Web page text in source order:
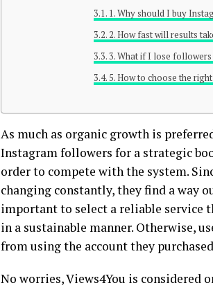
1. Why should I buy
2. How fast will results
3. What if I lose
5. How to choose the
As much as organic growth is
Instagram followers for a strategic
order to compete with the system.
changing constantly, they find a way
important to select a reliable service
in a sustainable manner. Otherwise,
from using the account they
No worries, Views4You is considered